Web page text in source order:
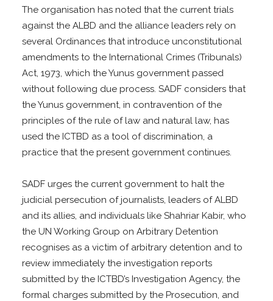
The organisation has noted that the current trials
against the ALBD and the alliance leaders rely on
several Ordinances that introduce unconstitutional
amendments to the International Crimes (Tribunals)
Act, 1973, which the Yunus government passed
without following due process. SADF considers that
the Yunus government, in contravention of the
principles of the rule of law and natural law, has
used the ICTBD as a tool of discrimination, a
practice that the present government continues.
SADF urges the current government to halt the
judicial persecution of journalists, leaders of ALBD
and its allies, and individuals like Shahriar Kabir, who
the UN Working Group on Arbitrary Detention
recognises as a victim of arbitrary detention and to
review immediately the investigation reports
submitted by the ICTBD’s Investigation Agency, the
formal charges submitted by the Prosecution, and